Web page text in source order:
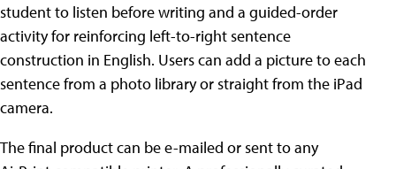
student to listen before writing and a guided-order
activity for reinforcing left-to-right sentence
construction in English. Users can add a picture to each
sentence from a photo library or straight from the iPad
camera.
The final product can be e-mailed or sent to any